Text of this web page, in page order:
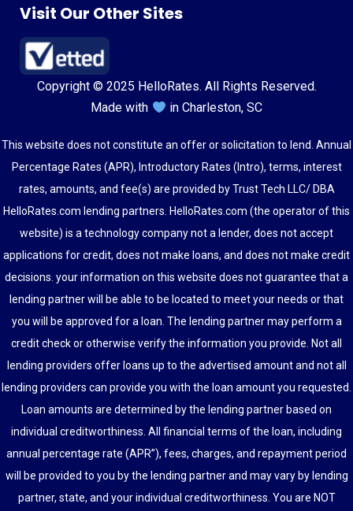
Visit Our Other Sites
Copyright © 2025 HelloRates. All Rights Reserved.
Made with
in Charleston, SC
This website does not constitute an offer or solicitation to lend. Annual
Percentage Rates (APR), Introductory Rates (Intro), terms, interest
rates, amounts, and fee(s) are provided by Trust Tech LLC/ DBA
HelloRates.com lending partners. HelloRates.com (the operator of this
website) is a technology company not a lender, does not accept
applications for credit, does not make loans, and does not make credit
decisions. your information on this website does not guarantee that a
lending partner will be able to be located to meet your needs or that
you will be approved for a loan. The lending partner may perform a
credit check or otherwise verify the information you provide. Not all
lending providers offer loans up to the advertised amount and not all
lending providers can provide you with the loan amount you requested.
Loan amounts are determined by the lending partner based on
individual creditworthiness. All financial terms of the loan, including
annual percentage rate (APR”), fees, charges, and repayment period
will be provided to you by the lending partner and may vary by lending
partner, state, and your individual creditworthiness. You are NOT